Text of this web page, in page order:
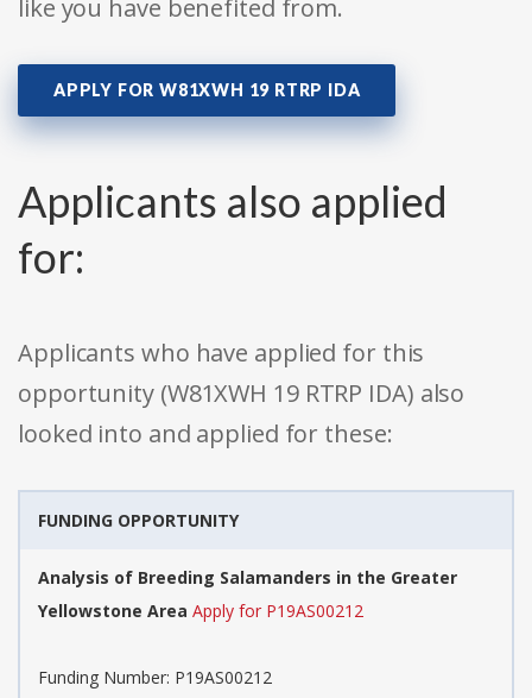
like you have benefited from.
APPLY FOR W81XWH 19 RTRP IDA
Applicants also applied
for:
Applicants who have applied for this
opportunity (W81XWH 19 RTRP IDA) also
looked into and applied for these:
FUNDING OPPORTUNITY
Analysis of Breeding Salamanders in the Greater
Yellowstone Area Apply for P19AS00212
Funding Number: P19AS00212